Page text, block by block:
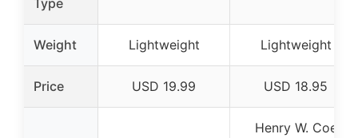
Type
Weight Lightweight Lightweight
Price USD 19.99 USD 18.95
Henry W. Coe